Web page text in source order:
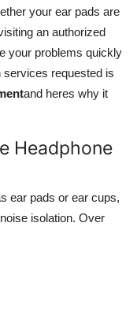
your ear pads are
an authorized
your problems quickly
requested is
and heres why it
Headphone
ear pads or ear cups,
isolation. Over